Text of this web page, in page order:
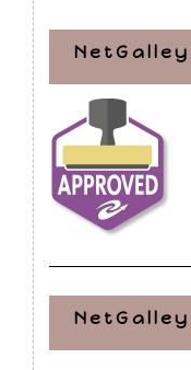
NetGalley
NetGalley